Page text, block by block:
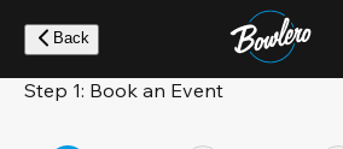
main
content
Back
Step 1: Book an Event